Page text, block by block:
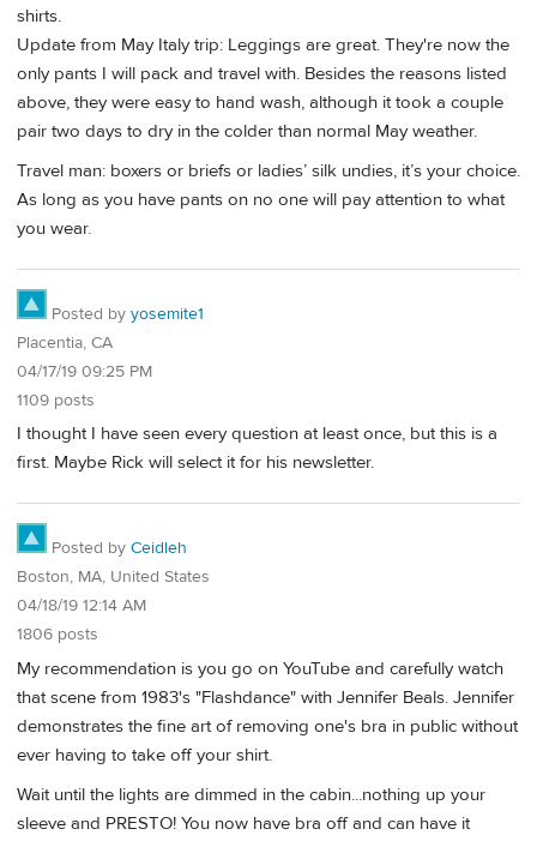
shirts.
Update from May Italy trip: Leggings are great. They're now the
only pants I will pack and travel with. Besides the reasons listed
above, they were easy to hand wash, although it took a couple
pair two days to dry in the colder than normal May weather.
Travel man: boxers or briefs or ladies’ silk undies, it’s your choice.
As long as you have pants on no one will pay attention to what
you wear.
Posted by yosemite1
Placentia, CA
04/17/19 09:25 PM
1109 posts
I thought I have seen every question at least once, but this is a
first. Maybe Rick will select it for his newsletter.
Posted by Ceidleh
Boston, MA, United States
04/18/19 12:14 AM
1806 posts
My recommendation is you go on YouTube and carefully watch
that scene from 1983's "Flashdance" with Jennifer Beals. Jennifer
demonstrates the fine art of removing one's bra in public without
ever having to take off your shirt.
Wait until the lights are dimmed in the cabin...nothing up your
sleeve and PRESTO! You now have bra off and can have it